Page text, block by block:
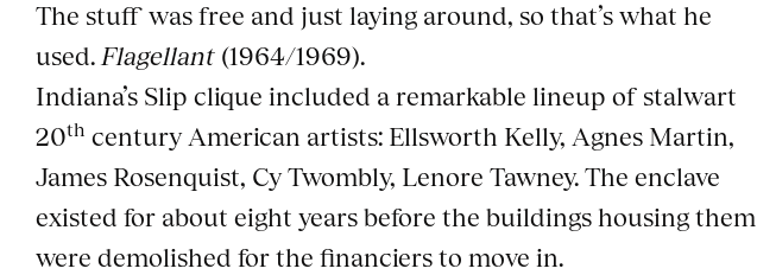
The stuff was free and just laying around, so that’s what he
used.Flagellant(1964/1969).
Indiana’s Slip clique included a remarkable lineup of stalwart
20th century American artists: Ellsworth Kelly, Agnes Martin,
James Rosenquist, Cy Twombly, Lenore Tawney. The enclave
existed for about eight years before the buildings housing them
were demolished for the financiers to move in.